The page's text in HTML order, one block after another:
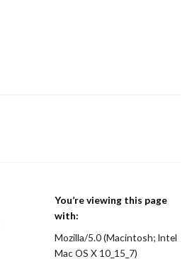
You’re viewing this page
with:
Mozilla/5.0 (Macintosh; Intel
Mac OS X 10_15_7)